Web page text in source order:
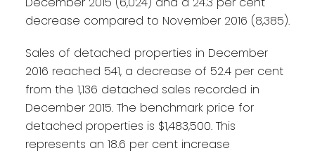
decrease compared to November 2016 (8,385).
Sales of detached properties in December
2016 reached 541, a decrease of 52.4 per cent
from the 1,136 detached sales recorded in
December 2015. The benchmark price for
detached properties is $1,483,500. This
represents an 18.6 per cent increase